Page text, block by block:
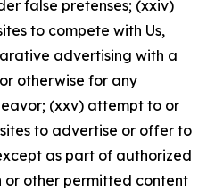
false pretenses; (xxiv)
to compete with Us,
advertising with a
otherwise for any
(xxv) attempt to or
to advertise or offer to
as part of authorized
or other permitted content